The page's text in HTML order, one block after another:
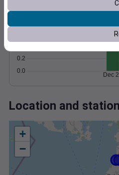
0.0
0.2
Dec
Location and
+
−